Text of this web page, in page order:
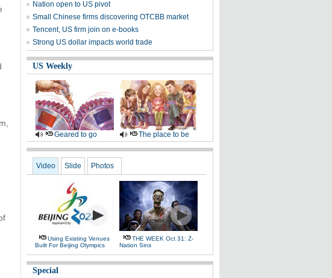
Nation open to US pivot
Small Chinese firms discovering OTCBB market
Tencent, US firm join on e-books
Strong US dollar impacts world trade
US Weekly
Geared to go The place to be
Video Slide Photos
Using Existing Venues
Built For Beijing Olympics
THE WEEK Oct 31: Z-
Nation Sins
Special